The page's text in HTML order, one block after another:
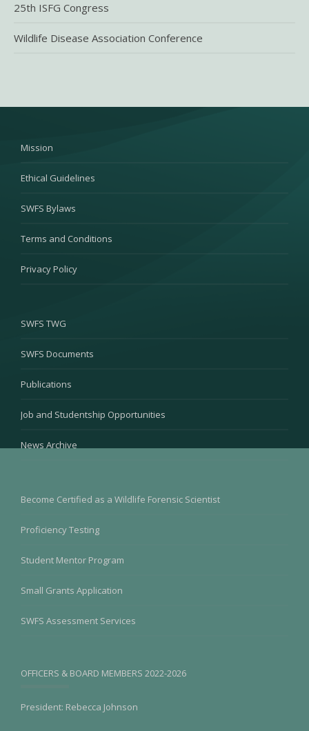
25th ISFG Congress
Wildlife Disease Association Conference
Mission
Ethical Guidelines
SWFS Bylaws
Terms and Conditions
Privacy Policy
SWFS TWG
SWFS Documents
Publications
Job and Studentship Opportunities
News Archive
Become Certified as a Wildlife Forensic Scientist
Proficiency Testing
Student Mentor Program
Small Grants Application
SWFS Assessment Services
OFFICERS & BOARD MEMBERS 2022-2026
President: Rebecca Johnson